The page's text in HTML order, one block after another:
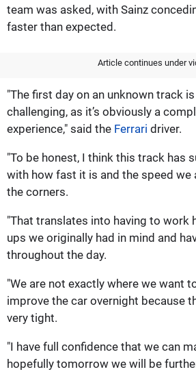
team was asked, with Sainz
faster than expected.
Article continues under
"The first day on an unknown track
challenging, as it’s obviously a
experience," said the Ferrari driver.
"To be honest, I think this track has
with how fast it is and the speed we
the corners.
"That translates into having to work
ups we originally had in mind and
throughout the day.
"We are not exactly where we want
improve the car overnight because
very tight.
"I have full confidence that we can
hopefully tomorrow we will be